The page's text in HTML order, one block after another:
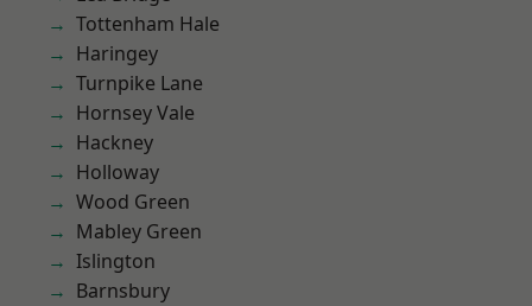
Tottenham Hale
Haringey
Turnpike Lane
Hornsey Vale
Hackney
Holloway
Wood Green
Mabley Green
Islington
Barnsbury